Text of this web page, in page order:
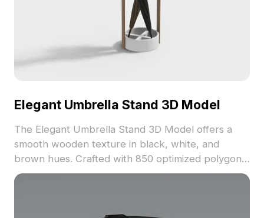
Elegant Umbrella Stand 3D Model
The Elegant Umbrella Stand 3D Model offers a
smooth wooden texture in black, white, and
brown hues. Crafted with 850 optimized polygons,
it suits indoor designs, creative projects, and